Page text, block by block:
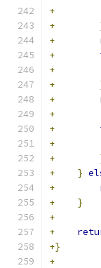
+
+
+
+
+
+
+
+
+
+
+
+
}
+
+
}
+
+
+}
+